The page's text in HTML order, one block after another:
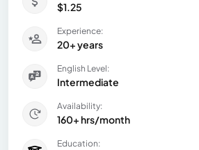
$1.25
Experience:
20+ years
English Level:
Intermediate
Availability:
160+ hrs/month
Education: